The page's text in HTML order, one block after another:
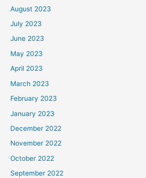
August 2023
July 2023
June 2023
May 2023
April 2023
March 2023
February 2023
January 2023
December 2022
November 2022
October 2022
September 2022